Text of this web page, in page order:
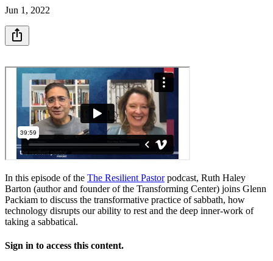
Jun 1, 2022
In this episode of the The Resilient Pastorpodcast, Ruth Haley
Barton (author and founder of the Transforming Center) joins Glenn
Packiam to discuss the transformative practice of sabbath, how
technology disrupts our ability to rest and the deep inner-work of
taking a sabbatical.
Sign in to access this content.